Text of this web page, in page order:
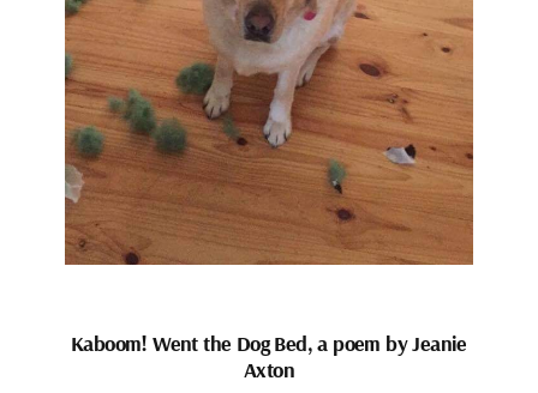
Kaboom! Went the Dog Bed, a poem by Jeanie
Axton